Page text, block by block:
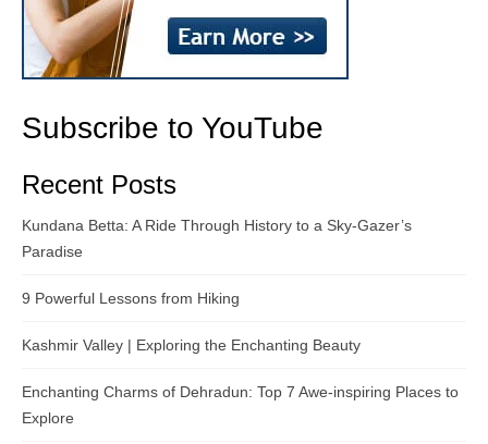
Subscribe to YouTube
Recent Posts
Kundana Betta: A Ride Through History to a Sky-Gazer’s
Paradise
9 Powerful Lessons from Hiking
Kashmir Valley | Exploring the Enchanting Beauty
Enchanting Charms of Dehradun: Top 7 Awe-inspiring Places to
Explore